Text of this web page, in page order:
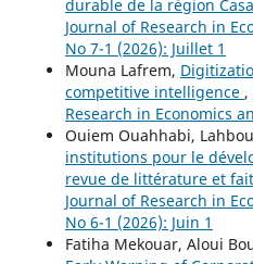
durable de la région
Journal of Research in
No 7-1 (2026): Juillet 1
Mouna Lafrem,
competitive intelligence ,
Research in Economics
Ouiem Ouahhabi,
institutions pour le
revue de littérature et
Journal of Research in
No 6-1 (2026): Juin 1
Fatiha Mekouar, Aloui